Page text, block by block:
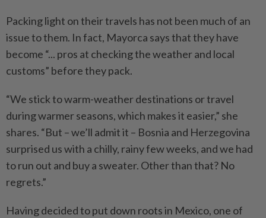
Packing light on their travels has not been much of an
issue to them. In fact, Mayorca says that they have
become “... pros at checking the weather and local
customs” before they pack.
“We stick to warm-weather destinations or travel
during warmer seasons, which makes it easier,” she
shares. “But – we’ll admit it – Bosnia and Herzegovina
surprised us with a chilly, rainy few weeks, and we had
to run out and buy a sweater. Other than that? No
regrets.”
Having decided to put down roots in Mexico, one of